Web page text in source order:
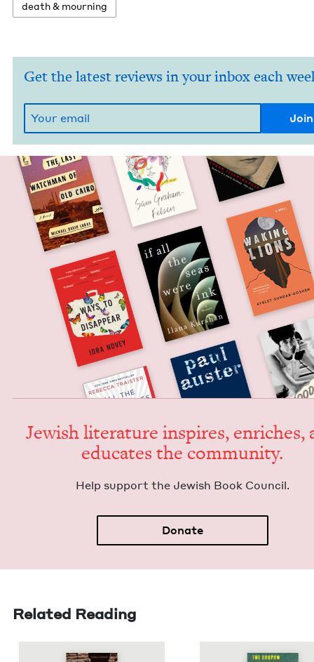
death& mourning
Get the latest reviews in your inbox each
Jew­ish lit­er­a­ture inspires, enrich­es,
edu­cates the community.
Help sup­port the Jew­ish Book Council.
Donate
Related Reading